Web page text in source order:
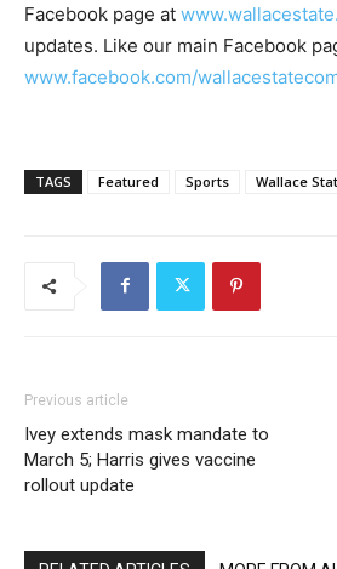
Facebook page at
updates. Like our main Facebook
www.facebook.com/
TAGS Featured Sports Wallace
Previous article
Ivey extends mask mandate to
March 5; Harris gives vaccine
rollout update